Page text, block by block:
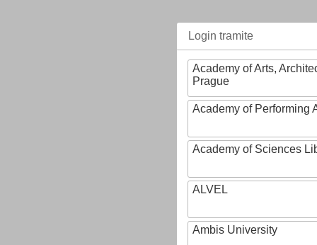
Login tramite
Academy of Arts,
Prague
Academy of Performing
Academy of Sciences
ALVEL
Ambis University